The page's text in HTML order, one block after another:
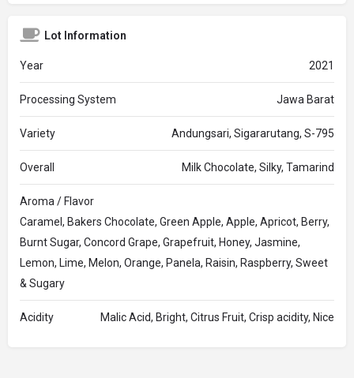
Lot Information
Year 2021
Processing System Jawa Barat
Variety Andungsari, Sigararutang, S-795
Overall Milk Chocolate, Silky, Tamarind
Aroma / Flavor
Caramel, Bakers Chocolate, Green Apple, Apple, Apricot, Berry,
Burnt Sugar, Concord Grape, Grapefruit, Honey, Jasmine,
Lemon, Lime, Melon, Orange, Panela, Raisin, Raspberry, Sweet
& Sugary
Acidity Malic Acid, Bright, Citrus Fruit, Crisp acidity, Nice